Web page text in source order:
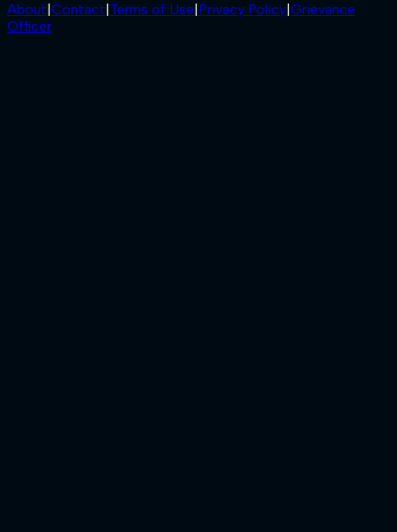
About|Contact|Terms of Use|Privacy Policy|Grievance
Officer